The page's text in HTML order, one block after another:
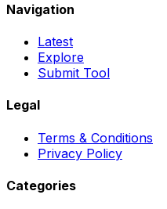
Navigation
Latest
Explore
Submit Tool
Legal
Terms & Conditions
Privacy Policy
Categories